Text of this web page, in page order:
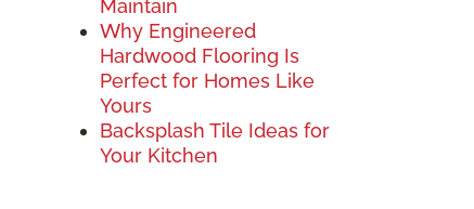
Maintain
Why Engineered
Hardwood Flooring Is
Perfect for Homes Like
Yours
Backsplash Tile Ideas for
Your Kitchen